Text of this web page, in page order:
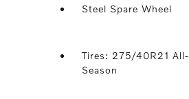
Steel Spare Wheel
Tires: 275/40R21 All-
Season